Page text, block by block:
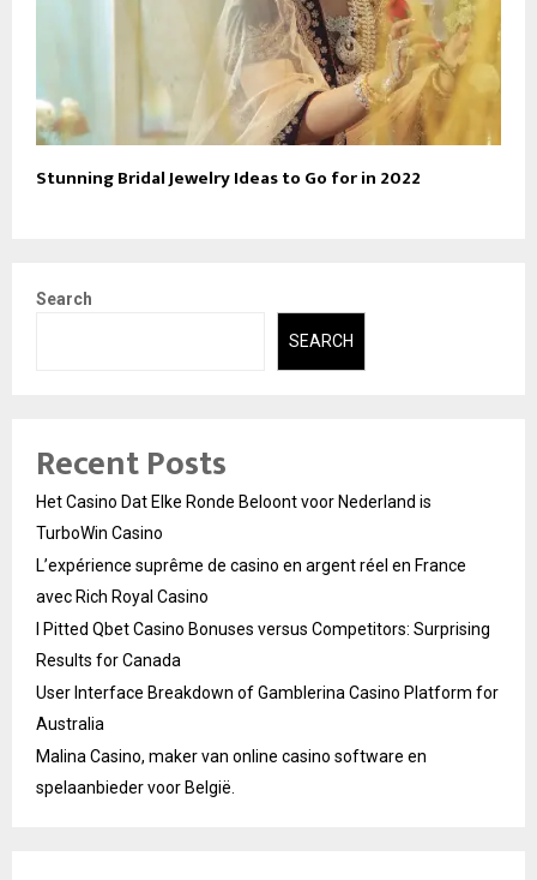
Stunning Bridal Jewelry Ideas to Go for in 2022
Search
SEARCH
Recent Posts
Het Casino Dat Elke Ronde Beloont voor Nederland is
TurboWin Casino
L’expérience suprême de casino en argent réel en France
avec Rich Royal Casino
I Pitted Qbet Casino Bonuses versus Competitors: Surprising
Results for Canada
User Interface Breakdown of Gamblerina Casino Platform for
Australia
Malina Casino, maker van online casino software en
spelaanbieder voor België.